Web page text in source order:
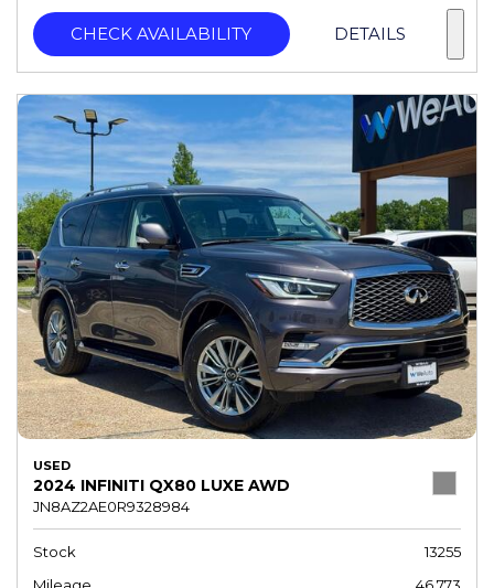
CHECK AVAILABILITY DETAILS
USED
2024 INFINITI QX80 LUXE AWD
JN8AZ2AE0R9328984
Stock
13255